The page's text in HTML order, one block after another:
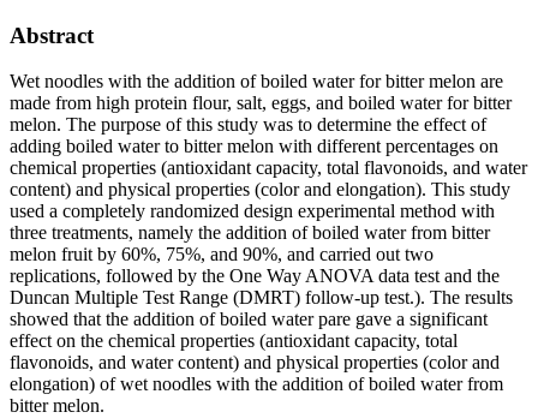
Abstract
Wet noodles with the addition of boiled water for bitter melon are
made from high protein flour, salt, eggs, and boiled water for bitter
melon. The purpose of this study was to determine the effect of
adding boiled water to bitter melon with different percentages on
chemical properties (antioxidant capacity, total flavonoids, and water
content) and physical properties (color and elongation). This study
used a completely randomized design experimental method with
three treatments, namely the addition of boiled water from bitter
melon fruit by 60%, 75%, and 90%, and carried out two
replications, followed by the One Way ANOVA data test and the
Duncan Multiple Test Range (DMRT) follow-up test.). The results
showed that the addition of boiled water pare gave a significant
effect on the chemical properties (antioxidant capacity, total
flavonoids, and water content) and physical properties (color and
elongation) of wet noodles with the addition of boiled water from
bitter melon.